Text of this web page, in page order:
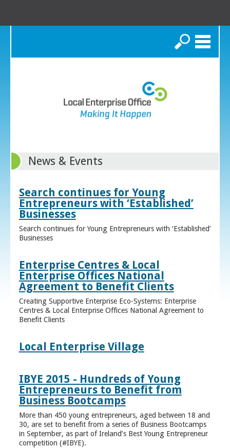
Search
News & Events
Search continues for Young
Entrepreneurs with ‘Established’
Businesses
Search continues for Young Entrepreneurs with ‘Established’
Businesses
Enterprise Centres & Local
Enterprise Offices National
Agreement to Benefit Clients
Creating Supportive Enterprise Eco-Systems: Enterprise
Centres & Local Enterprise Offices National Agreement to
Benefit Clients
Local Enterprise Village
IBYE 2015 - Hundreds of Young
Entrepreneurs to Benefit from
Business Bootcamps
More than 450 young entrepreneurs, aged between 18 and
30, are set to benefit from a series of Business Bootcamps
in September, as part of Ireland’s Best Young Entrepreneur
competition (#IBYE).